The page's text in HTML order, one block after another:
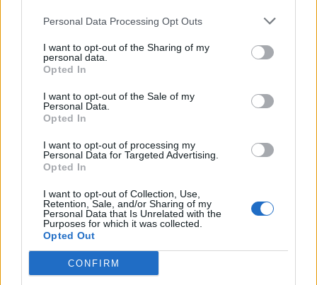
Personal Data Processing Opt Outs
I want to opt-out of the Sharing of my
personal data.
Opted In
I want to opt-out of the Sale of my
Personal Data.
Opted In
I want to opt-out of processing my
Personal Data for Targeted Advertising.
Opted In
I want to opt-out of Collection, Use,
Retention, Sale, and/or Sharing of my
Personal Data that Is Unrelated with the
Purposes for which it was collected.
Opted Out
CONFIRM